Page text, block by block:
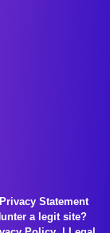
Privacy Statement
a legit site?